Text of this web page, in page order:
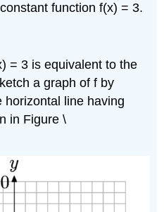
function f(x) = 3.
= 3 is equivalent to the
a graph of f by
horizontal line having
in Figure \